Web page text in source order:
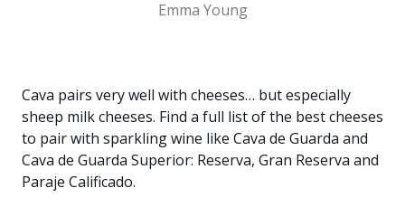
Emma Young
Cava pairs very well with cheeses… but especially
sheep milk cheeses. Find a full list of the best cheeses
to pair with sparkling wine like Cava de Guarda and
Cava de Guarda Superior: Reserva, Gran Reserva and
Paraje Calificado.